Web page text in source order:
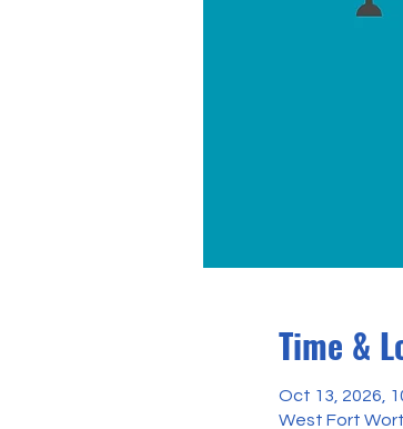
Time &
Oct 13, 2026,
West Fort